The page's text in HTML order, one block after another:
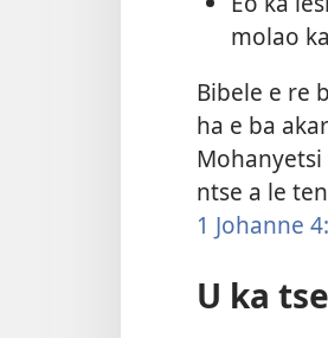
molao
Bibele e re
ha e ba
ntse a le
1 Johanne
U ka